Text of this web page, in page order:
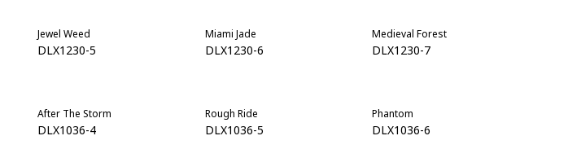
Jewel Weed
DLX1230-5
Miami Jade
DLX1230-6
Medieval Forest
DLX1230-7
After The Storm
DLX1036-4
Rough Ride
DLX1036-5
Phantom
DLX1036-6